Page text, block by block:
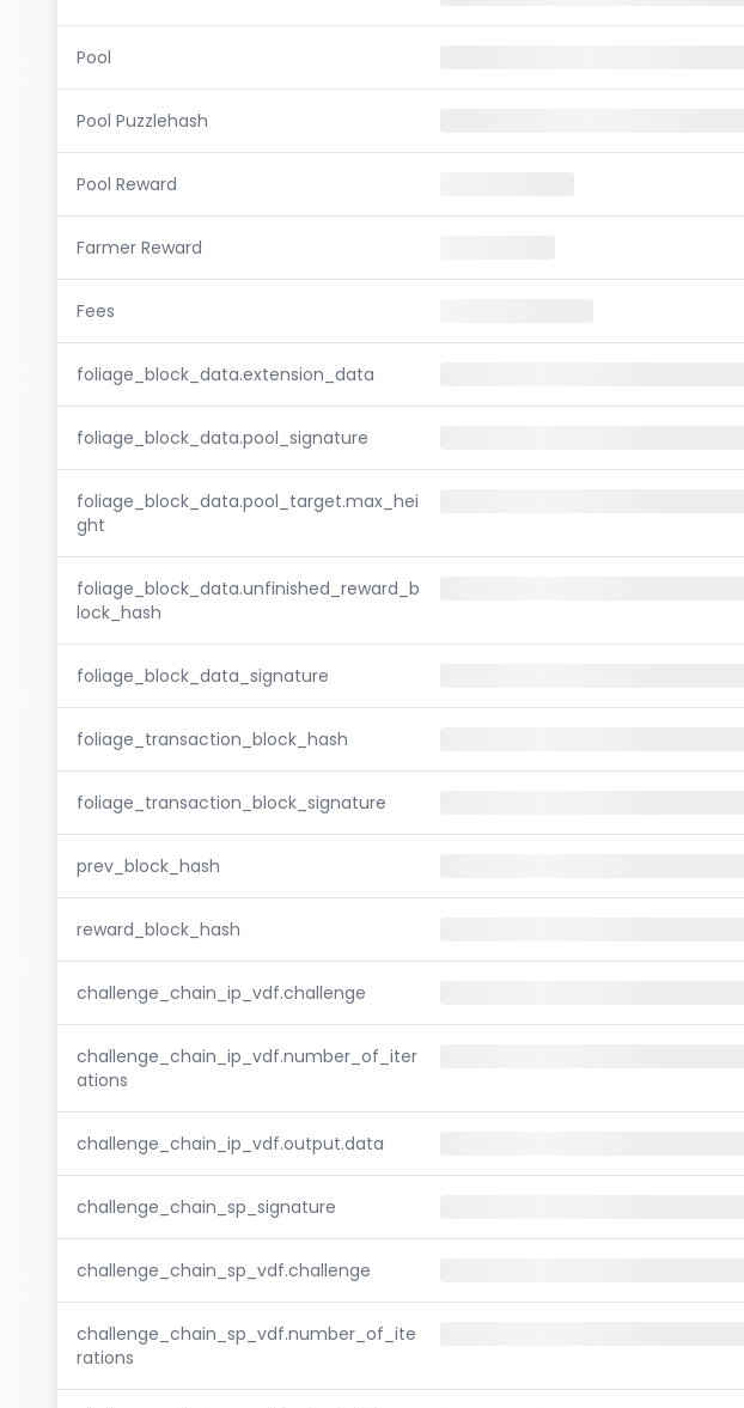
Pool
Pool Puzzlehash
Pool Reward
Farmer Reward
Fees
foliage_block_data.extension_data
foliage_block_data.pool_signature
foliage_block_data.pool_target.max_hei
ght
foliage_block_data.unfinished_reward_b
lock_hash
foliage_block_data_signature
foliage_transaction_block_hash
foliage_transaction_block_signature
prev_block_hash
reward_block_hash
challenge_chain_ip_vdf.challenge
challenge_chain_ip_vdf.number_of_iter
ations
challenge_chain_ip_vdf.output.data
challenge_chain_sp_signature
challenge_chain_sp_vdf.challenge
challenge_chain_sp_vdf.number_of_ite
rations